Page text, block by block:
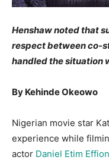
​Henshaw noted that
respect between co-
handled the situation
​By Kehinde Okeowo
​Nigerian movie star
experience while
actor Daniel Etim